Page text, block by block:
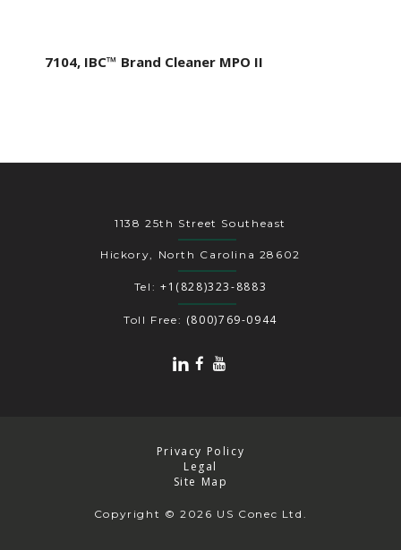
7104, IBC™ Brand Cleaner MPO II
1138 25th Street Southeast
Hickory, North Carolina 28602
Tel: +1(828)323-8883
Toll Free: (800)769-0944
Copyright © 2026 US Conec Ltd.
Privacy Policy
Legal
Site Map